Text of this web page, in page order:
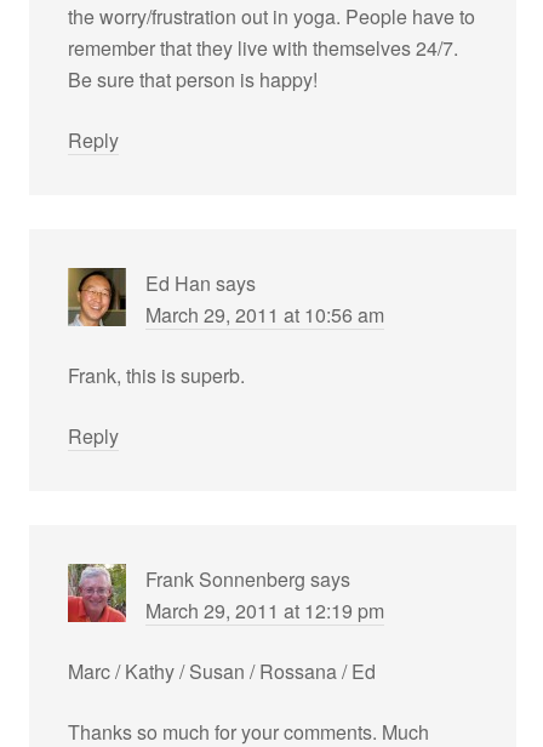
the worry/frustration out in yoga. People have to
remember that they live with themselves 24/7.
Be sure that person is happy!
Reply
Ed Han says
March 29, 2011 at 10:56 am
Frank, this is superb.
Reply
Frank Sonnenberg says
March 29, 2011 at 12:19 pm
Marc / Kathy / Susan / Rossana / Ed
Thanks so much for your comments. Much